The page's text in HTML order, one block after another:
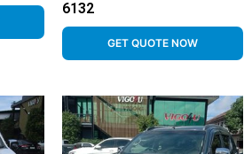
6132
GET QUOTE NOW